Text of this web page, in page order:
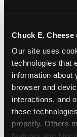
Chuck E. Cheese
Our site uses
technologies that
information about
browser and
interactions, and
these
properly. Others
How to